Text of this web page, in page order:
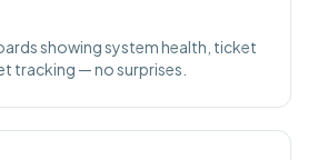
showing system health, ticket
tracking — no surprises.